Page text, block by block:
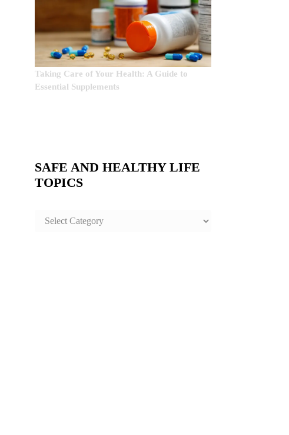
Taking Care of Your Health: A Guide to
Essential Supplements
SAFE AND HEALTHY LIFE
TOPICS
SAFE